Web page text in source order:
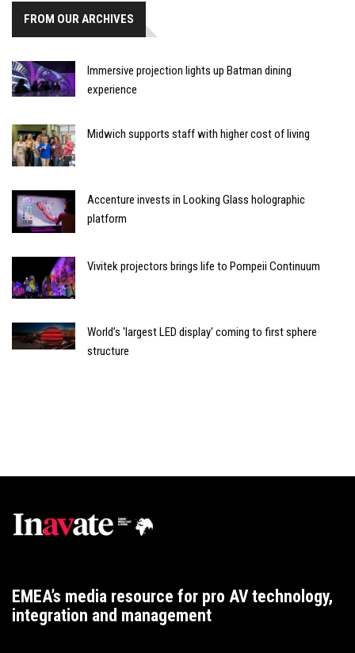
FROM OUR ARCHIVES
Immersive projection lights up Batman dining
experience
Midwich supports staff with higher cost of living
Accenture invests in Looking Glass holographic
platform
Vivitek projectors brings life to Pompeii Continuum
World’s 'largest LED display' coming to first sphere
structure
EMEA’s media resource for pro AV technology,
integration and management